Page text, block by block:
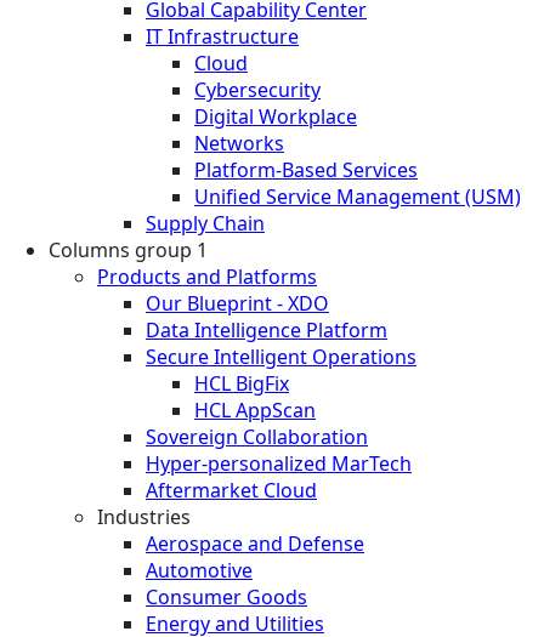
Global Capability Center
IT Infrastructure
Cloud
Cybersecurity
Digital Workplace
Networks
Platform-Based Services
Unified Service Management (USM)
Supply Chain
Columns group 1
Products and Platforms
Our Blueprint - XDO
Data Intelligence Platform
Secure Intelligent Operations
HCL BigFix
HCL AppScan
Sovereign Collaboration
Hyper-personalized MarTech
Aftermarket Cloud
Industries
Aerospace and Defense
Automotive
Consumer Goods
Energy and Utilities